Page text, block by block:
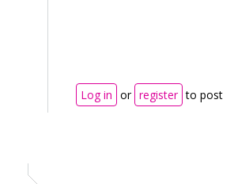
Log in or register to post